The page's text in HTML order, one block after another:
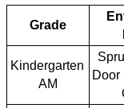
Grade
Kindergarten
AM
Door